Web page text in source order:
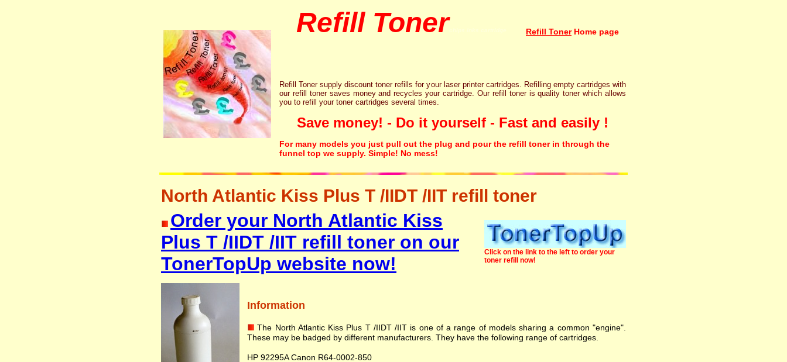
Refill Toner Refill TonerHome page
Refill Toner supply discount toner refills for your laser printer cartridges. Refilling empty cartridges with
our refill toner saves money and recycles your cartridge. Our refill toner is quality toner which allows
you to refill your toner cartridges several times.
Save money! - Do it yourself - Fast and easily !
For many models you just pull out the plug and pour the refill toner in through the
funnel top we supply. Simple! No mess!
North Atlantic Kiss Plus T /IIDT /IIT refill toner
Order your North Atlantic Kiss
Plus T /IIDT /IIT refill toner on our
TonerTopUp website now!
Click on the link to the left to order your
toner refill now!
Information
The North Atlantic Kiss Plus T /IIDT /IIT is one of a range of models sharing a common "engine".
These may be badged by different manufacturers. They have the following range of cartridges.
HP 92295A Canon R64-0002-850